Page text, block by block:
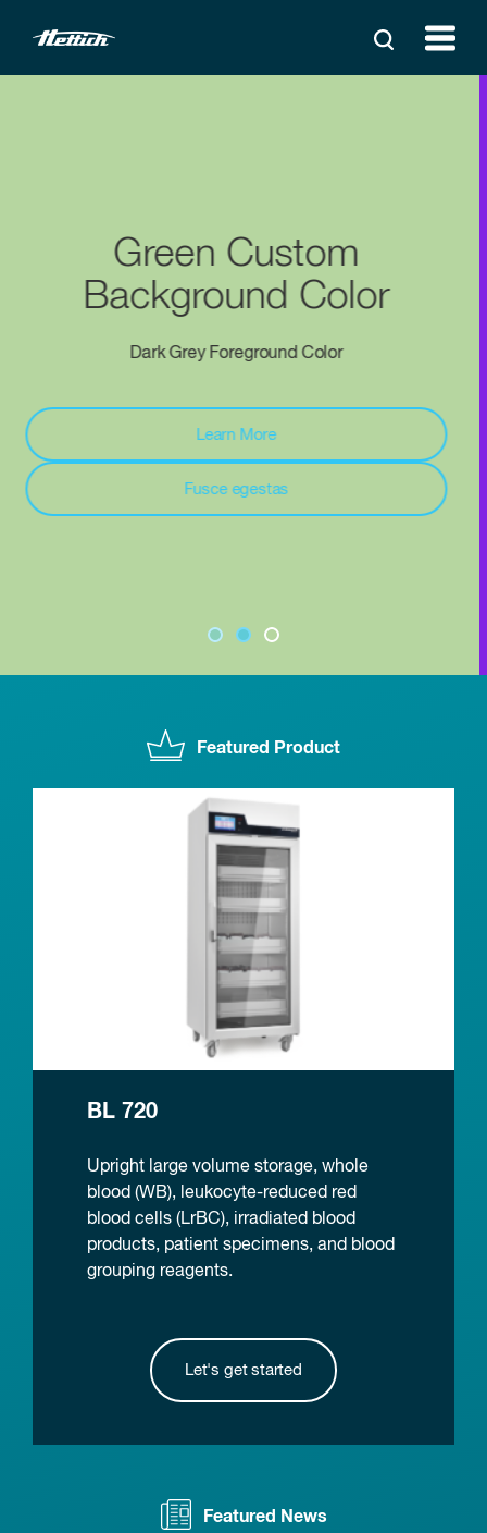
Purple Custom
Background Color
White Foreground Color
Aliquam lorem
In ac felis quis
Featured Product
BL 720
Upright large volume storage, whole
blood (WB), leukocyte-reduced red
blood cells (LrBC), irradiated blood
products, patient specimens, and blood
grouping reagents.
Let's get started
Featured News